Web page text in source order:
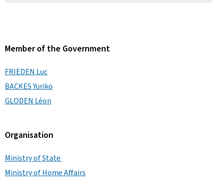
Member of the Government
FRIEDEN Luc
BACKES Yuriko
GLODEN Léon
Organisation
Ministry of State
Ministry of Home Affairs